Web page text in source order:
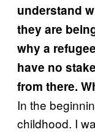
understand
they are
why a
have no
from there.
In the
childhood. I